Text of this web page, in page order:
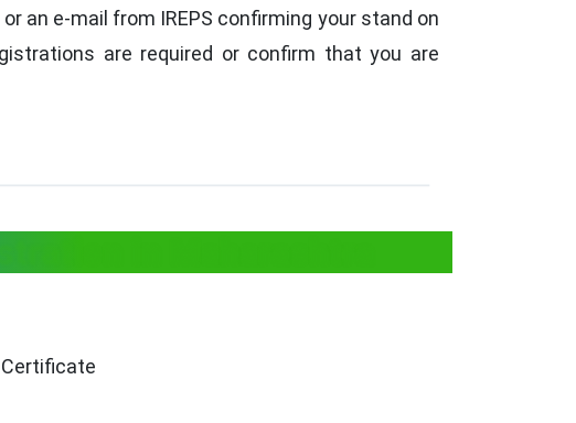
an e-mail from IREPS confirming your stand on
are required or confirm that you are
in Maharashtra